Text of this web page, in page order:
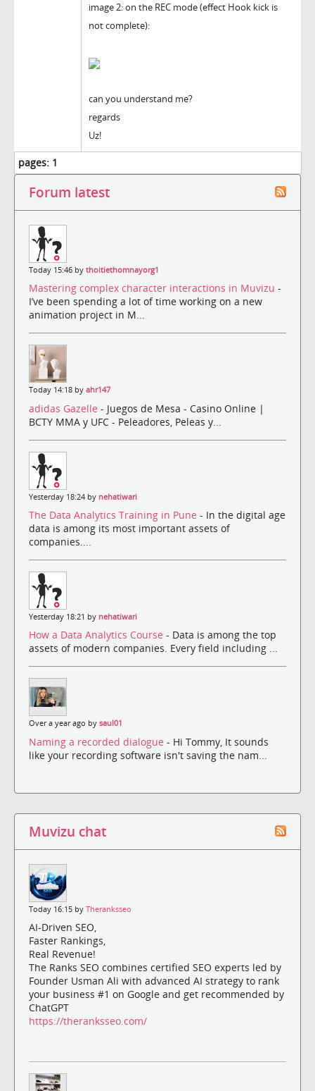
image 2: on the REC mode (effect Hook kick is
not complete):
can you understand me?
regards
Uz!
pages: 1
Forum latest
Today 15:46 by thoitiethomnayorg1
Mastering complex character interactions in Muvizu -
I’ve been spending a lot of time working on a new
animation project in M...
Today 14:18 by ahr147
adidas Gazelle - Juegos de Mesa - Casino Online |
BCTY MMA y UFC - Peleadores, Peleas y...
Yesterday 18:24 by nehatiwari
The Data Analytics Training in Pune - In the digital age
data is among its most important assets of
companies....
Yesterday 18:21 by nehatiwari
How a Data Analytics Course - Data is among the top
assets of modern companies. Every field including ...
Over a year ago by saul01
Naming a recorded dialogue - Hi Tommy, It sounds
like your recording software isn't saving the nam...
Muvizu chat
Today 16:15 by Theranksseo
AI-Driven SEO,
Faster Rankings,
Real Revenue!
The Ranks SEO combines certified SEO experts led by
Founder Usman Ali with advanced AI strategy to rank
your business #1 on Google and get recommended by
ChatGPT
https://theranksseo.com/